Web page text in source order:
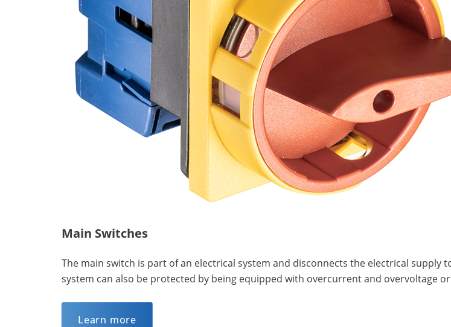
Main Switches
The main switch is part of an electrical system and disconnects the electrical supply
system can also be protected by being equipped with overcurrent and overvoltage
Learn more